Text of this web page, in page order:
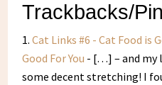
Trackbacks/
Cat Links #6 - Cat Food is
Good For You - […] – and my
some decent stretching! I